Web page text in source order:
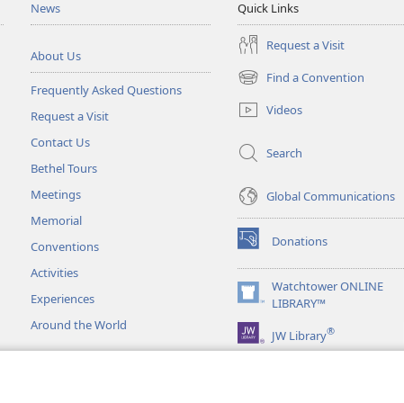
News
About Us
Frequently Asked Questions
Request a Visit
Contact Us
Bethel Tours
Meetings
Memorial
Conventions
Activities
Experiences
Around the World
Quick Links
Request a Visit
Find a Convention
(opens
new
window)
Videos
Search
Global Communications
Donations
(opens
new
window)Watchtower ONLINE
LIBRARY™
(opens
new
window)JW Library®